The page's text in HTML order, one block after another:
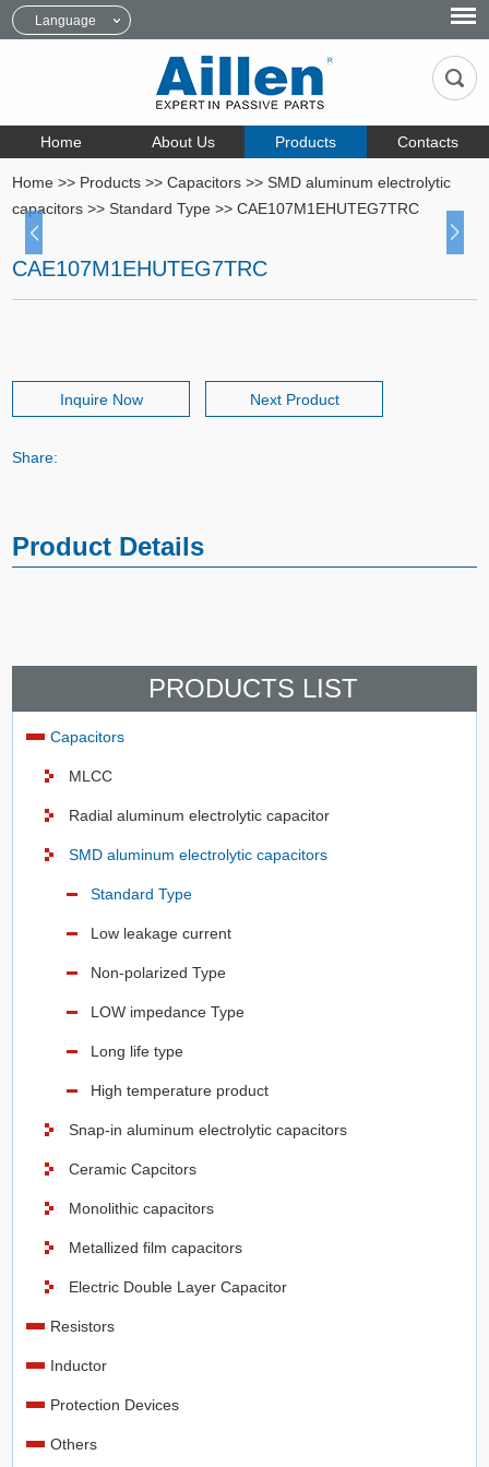
Language
Home About Us Products Contacts
Home >> Products >>Capacitors >>SMD aluminum electrolytic
capacitors >>Standard Type >>CAE107M1EHUTEG7TRC
CAE107M1EHUTEG7TRC
Inquire Now Next Product
Share:
Product Details
PRODUCTS LIST
Capacitors
MLCC
Radial aluminum electrolytic capacitor
SMD aluminum electrolytic capacitors
Standard Type
Low leakage current
Non-polarized Type
LOW impedance Type
Long life type
High temperature product
Snap-in aluminum electrolytic capacitors
Ceramic Capcitors
Monolithic capacitors
Metallized film capacitors
Electric Double Layer Capacitor
Resistors
Inductor
Protection Devices
Others